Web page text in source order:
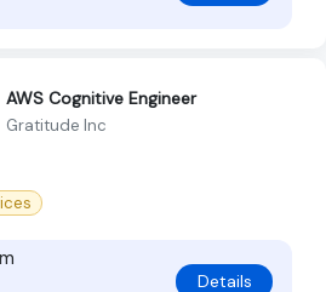
AWS Cognitive Engineer
Gratitude Inc
Details